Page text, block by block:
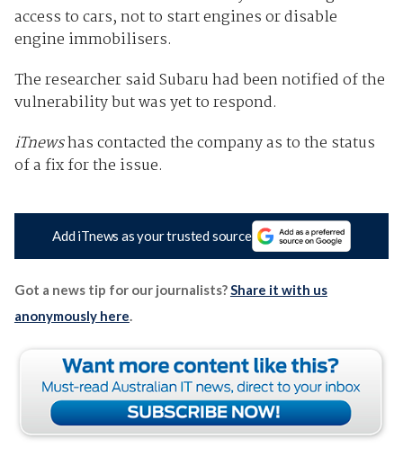
access to cars, not to start engines or disable
engine immobilisers.
The researcher said Subaru had been notified of the
vulnerability but was yet to respond.
iTnewshas contacted the company as to the status
of a fix for the issue.
Add iTnews as your trusted source
Got a news tip for our journalists?Share it with us
anonymously here.